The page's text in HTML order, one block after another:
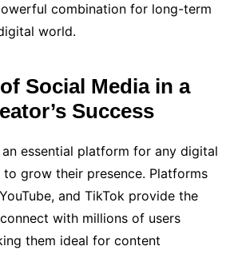
combination for long-term
world.
Social Media in a
Success
essential platform for any digital
grow their presence. Platforms
and TikTok provide the
with millions of users
them ideal for content